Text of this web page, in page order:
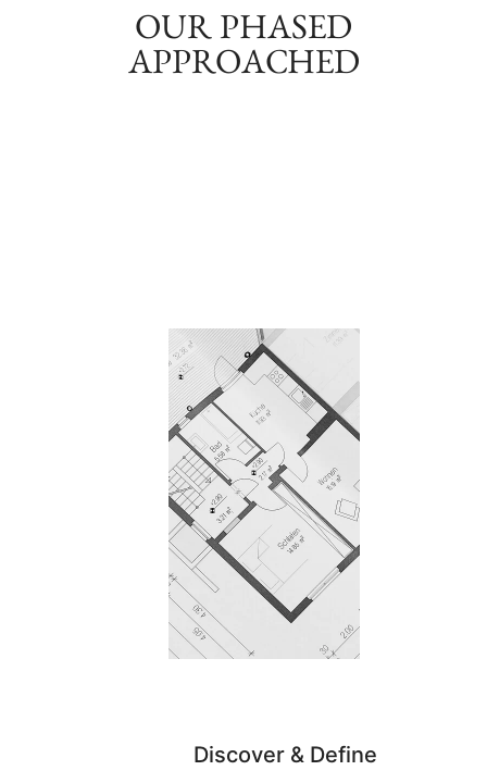
OUR PHASED
APPROACHED
Discover & Define